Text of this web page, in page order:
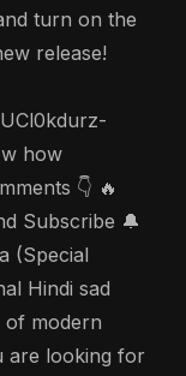
turn on the
release!
how
👇 🔥
Subscribe 🔔
(Special
Hindi sad
of modern
are looking for